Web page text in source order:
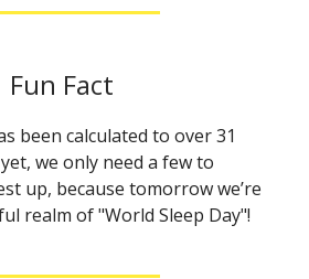
Fun Fact
been calculated to over 31
we only need a few to
up, because tomorrow we’re
realm of "World Sleep Day"!